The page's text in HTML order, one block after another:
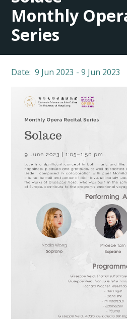
Monthly
Series
Date: 9 Jun 2023 - 9 Jun 2023